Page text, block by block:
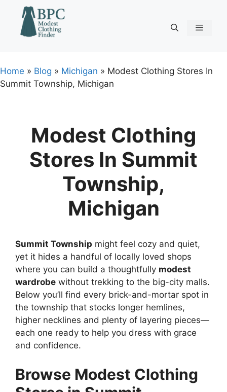
content
Home » Blog » Michigan » Modest Clothing Stores In
Summit Township, Michigan
Modest Clothing
Stores In Summit
Township,
Michigan
Summit Township might feel cozy and quiet,
yet it hides a handful of locally loved shops
where you can build a thoughtfully modest
wardrobe without trekking to the big-city malls.
Below you’ll find every brick-and-mortar spot in
the township that stocks longer hemlines,
higher necklines and plenty of layering pieces—
each one ready to help you dress with grace
and confidence.
Browse Modest Clothing